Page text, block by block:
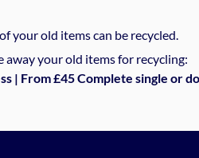
of your old items can be recycled.
away your old items for recycling:
| From £45 Complete single or